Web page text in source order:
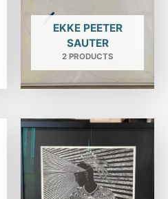
EKKE PEETER
SAUTER
2 PRODUCTS